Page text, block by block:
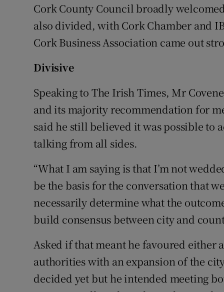
Cork County Council broadly
also divided, with Cork Chamber and
Cork Business Association came out
Divisive
Speaking to The Irish Times, Mr
and its majority recommendation for
said he still believed it was possible to
talking from all sides.
“What I am saying is that I’m not
be the basis for the conversation that
necessarily determine what the
build consensus between city and
Asked if that meant he favoured either
authorities with an expansion of the
decided yet but he intended meeting